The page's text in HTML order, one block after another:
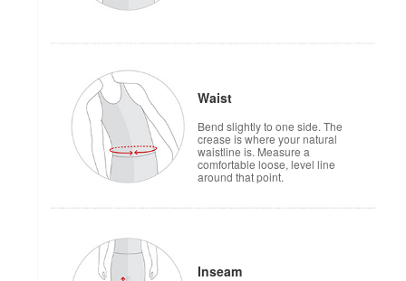
Waist
Bend slightly to one side. The
crease is where your natural
waistline is. Measure a
comfortable loose, level line
around that point.
Inseam